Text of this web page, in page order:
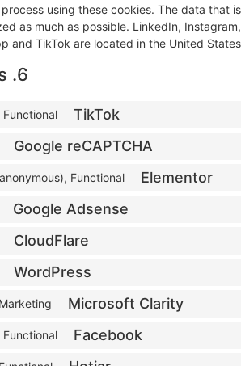
using these cookies. The data that is
as much as possible. LinkedIn, Instagram,
and TikTok are located in the United States.
6. Placed cookies
TikTok
Google reCAPTCHA
Elementor
Functional
Google Adsense
CloudFlare
WordPress
Microsoft Clarity
Facebook